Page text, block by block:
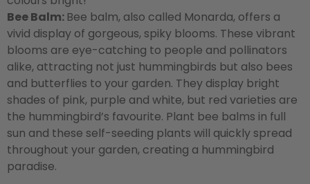
Bee Balm: Bee balm, also called Monarda, offers a
vivid display of gorgeous, spiky blooms. These vibrant
blooms are eye-catching to people and pollinators
alike, attracting not just hummingbirds but also bees
and butterflies to your garden. They display bright
shades of pink, purple and white, but red varieties are
the hummingbird’s favourite. Plant bee balms in full
sun and these self-seeding plants will quickly spread
throughout your garden, creating a hummingbird
paradise.